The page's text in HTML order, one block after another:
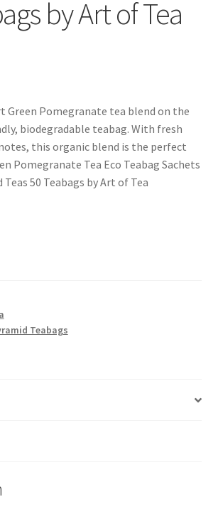
by Art of Tea
Green Pomegranate tea blend on the
biodegradable teabag. With fresh
this organic blend is the perfect
Pomegranate Tea Eco Teabag Sachets
Teas 50 Teabags by Art of Tea
Teabags